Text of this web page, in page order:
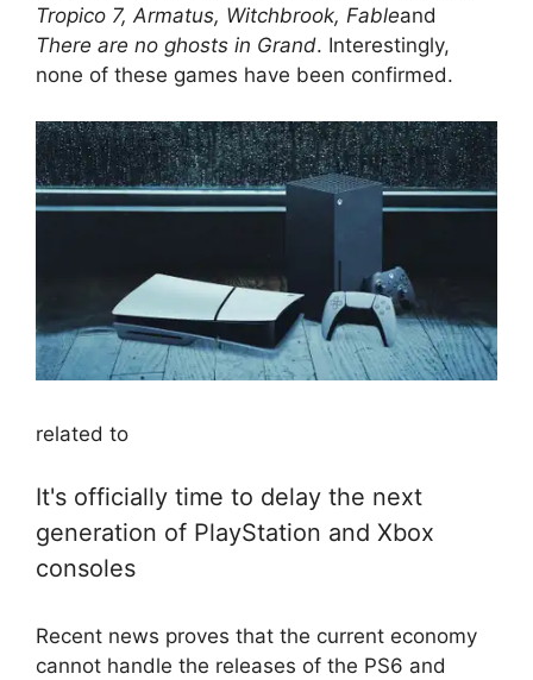
Tropico 7, Armatus, Witchbrook, Fableand
There are no ghosts in Grand. Interestingly,
none of these games have been confirmed.
related to
It's officially time to delay the next
generation of PlayStation and Xbox
consoles
Recent news proves that the current economy
cannot handle the releases of the PS6 and